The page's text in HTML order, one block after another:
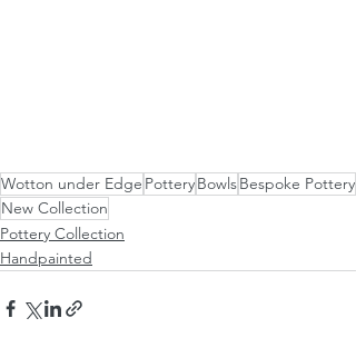
Wotton under Edge PotteryBowlsBespoke Pottery
New Collection
Pottery Collection
Handpainted